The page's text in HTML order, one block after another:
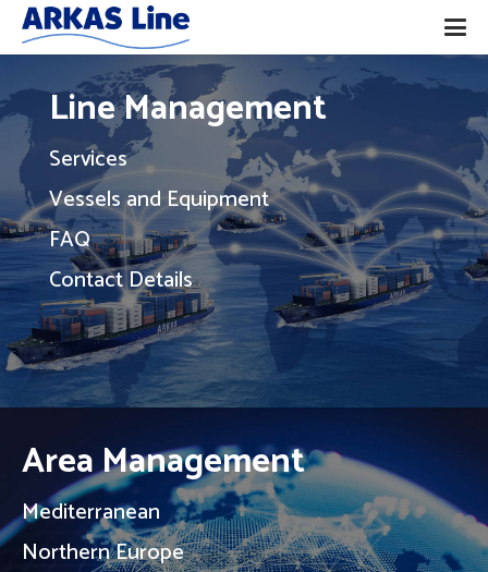
Line Management
Services
Vessels and Equipment
FAQ
Contact Details
Area Management
Mediterranean
Northern Europe